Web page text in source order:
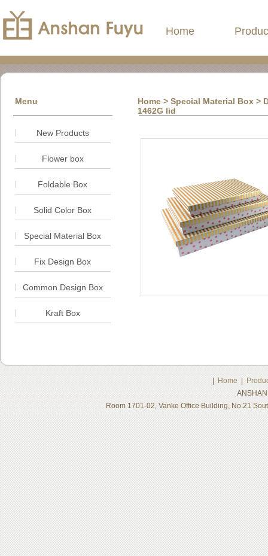
Home
Menu Home > Special Material Box >
1462G lid
New Products
Flower box
Foldable Box
Solid Color Box
Special Material Box
Fix Design Box
Common Design Box
Kraft Box
Home
Room 1701-02, Vanke Office Building, No.21